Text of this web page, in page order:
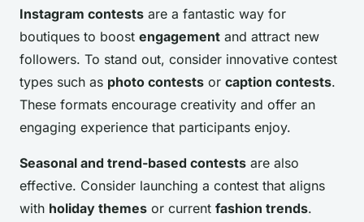
Instagram contests are a fantastic way for
boutiques to boost engagement and attract new
followers. To stand out, consider innovative contest
types such as photo contests or caption contests.
These formats encourage creativity and offer an
engaging experience that participants enjoy.
Seasonal and trend-based contests are also
effective. Consider launching a contest that aligns
with holiday themes or current fashion trends.